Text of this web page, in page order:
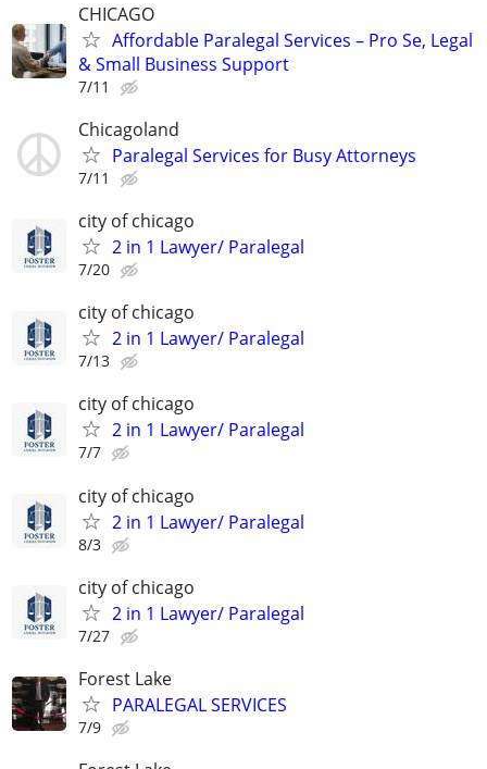
CHICAGO
Affordable Paralegal Services – Pro Se, Legal
& Small Business Support
7/11
Chicagoland
Paralegal Services for Busy Attorneys
7/11
city of chicago
2 in 1 Lawyer/ Paralegal
7/20
city of chicago
2 in 1 Lawyer/ Paralegal
7/13
city of chicago
2 in 1 Lawyer/ Paralegal
7/7
city of chicago
2 in 1 Lawyer/ Paralegal
8/3
city of chicago
2 in 1 Lawyer/ Paralegal
7/27
Forest Lake
PARALEGAL SERVICES
7/9